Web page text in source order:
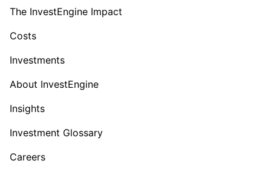
The InvestEngine Impact
Costs
Investments
About InvestEngine
Insights
Investment Glossary
Careers